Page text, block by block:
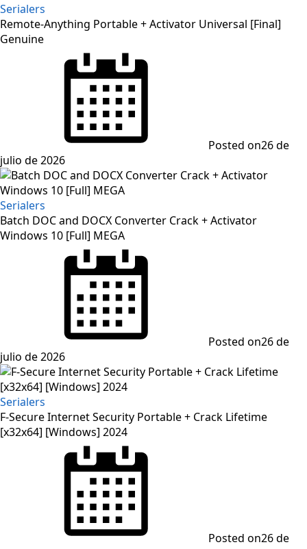
Serialers
Remote-Anything Portable + Activator Universal [Final]
Genuine
Posted on26 de
julio de 2026
Serialers
Batch DOC and DOCX Converter Crack + Activator
Windows 10 [Full] MEGA
Posted on26 de
julio de 2026
Serialers
F-Secure Internet Security Portable + Crack Lifetime
[x32x64] [Windows] 2024
Posted on26 de